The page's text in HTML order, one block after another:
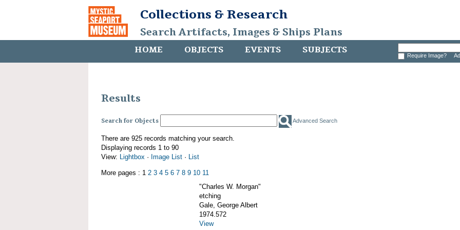
Collections & Research
Search Artifacts, Images & Ships Plans
HOME OBJECTS EVENTS SUBJECTS Require Image?
Results
Search for Objects Advanced Search
There are 925 records matching your search.
Displaying records 1 to 90
View: Lightbox · Image List · List
More pages : 1 2 3 4 5 6 7 8 9 10 11
"Charles W. Morgan"
etching
Gale, George Albert
1974.572
View